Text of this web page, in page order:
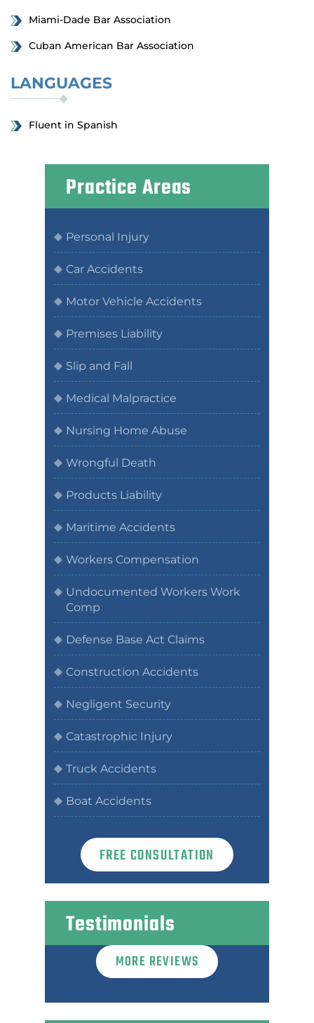
Miami-Dade Bar Association
Cuban American Bar Association
LANGUAGES
Fluent in Spanish
Testimonials
MORE REVIEWS
Practice Areas
Personal Injury
Car Accidents
Motor Vehicle Accidents
Premises Liability
Slip and Fall
Medical Malpractice
Nursing Home Abuse
Wrongful Death
Products Liability
Maritime Accidents
Workers Compensation
Undocumented Workers Work
Comp
Defense Base Act Claims
Construction Accidents
Negligent Security
Catastrophic Injury
Truck Accidents
Boat Accidents
FREE CONSULTATION